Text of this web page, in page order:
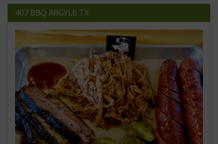
407 BBQ ARGYLE TX